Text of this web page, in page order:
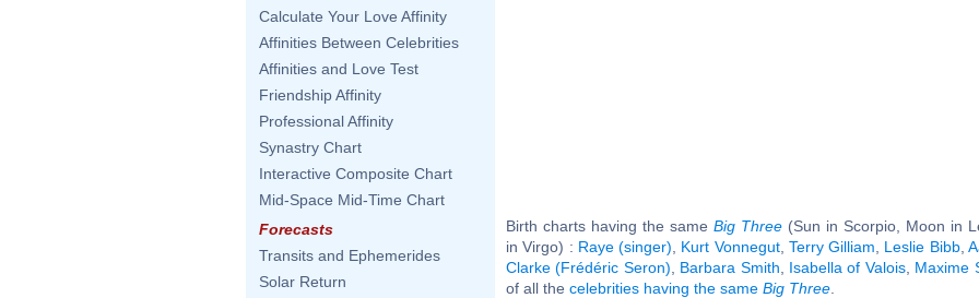
Calculate Your Love Affinity
Affinities Between Celebrities
Affinities and Love Test
Friendship Affinity
Professional Affinity
Synastry Chart
Interactive Composite Chart
Mid-Space Mid-Time Chart
Forecasts
Transits and Ephemerides
Solar Return
Birth charts having the same Big Three (Sun in Scorpio, Moon in
in Virgo) : Raye (singer) Kurt Vonnegut, Terry Gilliam Leslie Bibb,
Clarke (Frédéric Seron)
Barbara Smith Isabella of Valois, Maxime
of all the celebrities having the same Big Three